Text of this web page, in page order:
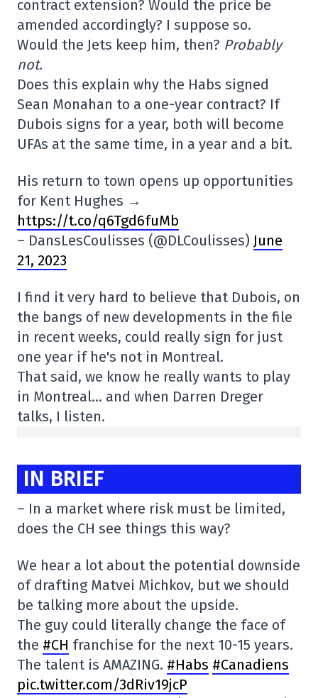
contract extension? Would the price be
amended accordingly? I suppose so.
Would the Jets keep him, then? Probably
not.
Does this explain why the Habs signed
Sean Monahan to a one-year contract? If
Dubois signs for a year, both will become
UFAs at the same time, in a year and a bit.
His return to town opens up opportunities
for Kent Hughes →
https://t.co/q6Tgd6fuMb
– DansLesCoulisses (@DLCoulisses) June
21, 2023
I find it very hard to believe that Dubois, on
the bangs of new developments in the file
in recent weeks, could really sign for just
one year if he's not in Montreal.
That said, we know he really wants to play
in Montreal… and when Darren Dreger
talks, I listen.
IN BRIEF
– In a market where risk must be limited,
does the CH see things this way?
We hear a lot about the potential downside
of drafting Matvei Michkov, but we should
be talking more about the upside.
The guy could literally change the face of
the #CH franchise for the next 10-15 years.
The talent is AMAZING. #Habs #Canadiens
pic.twitter.com/3dRiv19jcP